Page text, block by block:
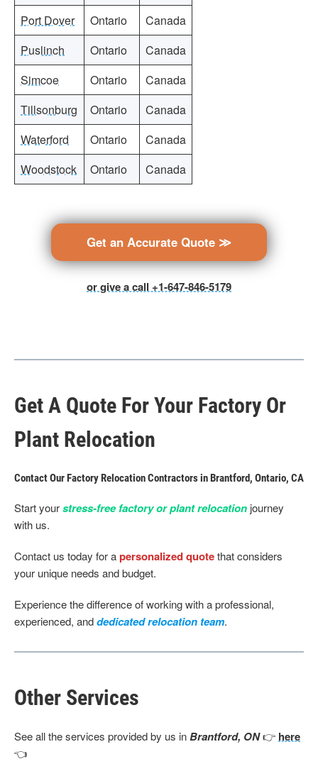
Port Dover
Ontario
Canada
Puslinch
Ontario
Canada
Simcoe
Ontario
Canada
Tillsonburg
Ontario
Canada
Waterford
Ontario
Canada
Woodstock
Ontario Canada
Get an Accurate Quote ≫
or give a call +1-647-846-5179
Get A Quote For Your Factory Or
Plant Relocation
Contact Our Factory Relocation Contractors in Brantford, Ontario, CA
Start yourstress-free factory or plant relocation journey
with us.
Contact us today for apersonalized quotethat considers
your unique needs and budget.
Experience the difference of working with a professional,
experienced, anddedicated relocation team.
Other Services
See all the services provided by us inBrantford, ON👉 here
👈